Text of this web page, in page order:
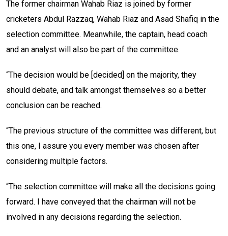
The former chairman Wahab Riaz is joined by former
cricketers Abdul Razzaq, Wahab Riaz and Asad Shafiq in the
selection committee. Meanwhile, the captain, head coach
and an analyst will also be part of the committee.
“The decision would be [decided] on the majority, they
should debate, and talk amongst themselves so a better
conclusion can be reached.
“The previous structure of the committee was different, but
this one, I assure you every member was chosen after
considering multiple factors.
“The selection committee will make all the decisions going
forward. I have conveyed that the chairman will not be
involved in any decisions regarding the selection.